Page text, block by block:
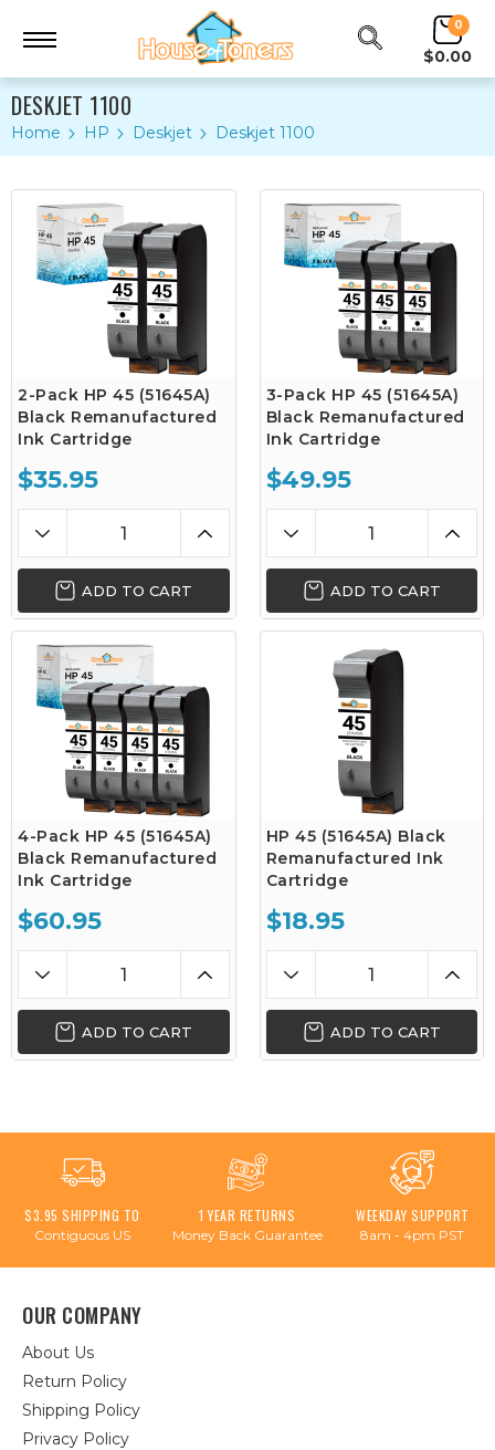
0
$0.00
DESKJET 1100
Home HP Deskjet Deskjet 1100
2-Pack HP 45 (51645A)
Black Remanufactured
Ink Cartridge
$35.95
ADD TO CART
3-Pack HP 45 (51645A)
Black Remanufactured
Ink Cartridge
$49.95
ADD TO CART
4-Pack HP 45 (51645A)
Black Remanufactured
Ink Cartridge
$60.95
ADD TO CART
HP 45 (51645A) Black
Remanufactured Ink
Cartridge
$18.95
ADD TO CART
$3.95 SHIPPING TO
Contiguous US
1 YEAR RETURNS
Money Back Guarantee
WEEKDAY SUPPORT
8am - 4pm PST
OUR COMPANY
About Us
Return Policy
Shipping Policy
Privacy Policy